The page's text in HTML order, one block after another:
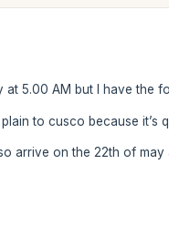
5.00 AM but I have the
to cusco because it’s
arrive on the 22th of may